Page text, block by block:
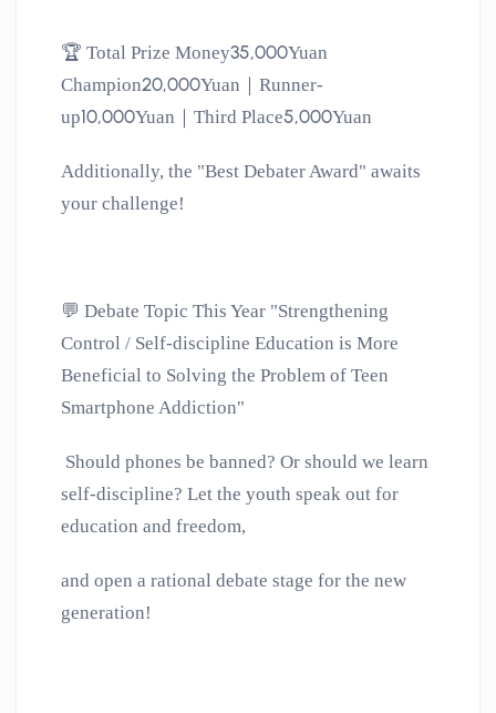
🏆 Total Prize Money35,000Yuan
Champion20,000Yuan｜Runner-
up10,000Yuan｜Third Place5,000Yuan
Additionally, the "Best Debater Award" awaits
your challenge!
💬 Debate Topic This Year "Strengthening
Control / Self-discipline Education is More
Beneficial to Solving the Problem of Teen
Smartphone Addiction"
Should phones be banned? Or should we learn
self-discipline? Let the youth speak out for
education and freedom,
and open a rational debate stage for the new
generation!